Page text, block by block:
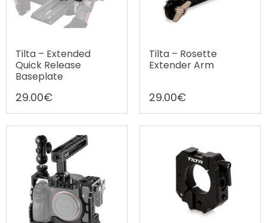
Tilta – Extended
Quick Release
Baseplate
29.00€
Tilta – Rosette
Extender Arm
29.00€